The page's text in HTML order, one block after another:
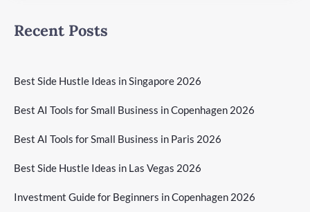
Recent Posts
Best Side Hustle Ideas in Singapore 2026
Best AI Tools for Small Business in Copenhagen 2026
Best AI Tools for Small Business in Paris 2026
Best Side Hustle Ideas in Las Vegas 2026
Investment Guide for Beginners in Copenhagen 2026